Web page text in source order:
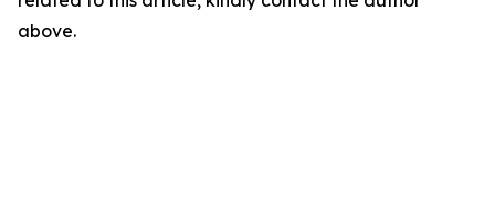
above.